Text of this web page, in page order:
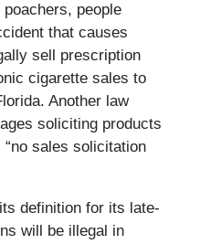
people
that causes
sell prescription
cigarette sales to
Another law
soliciting products
sales solicitation
definition for its late-
will be illegal in